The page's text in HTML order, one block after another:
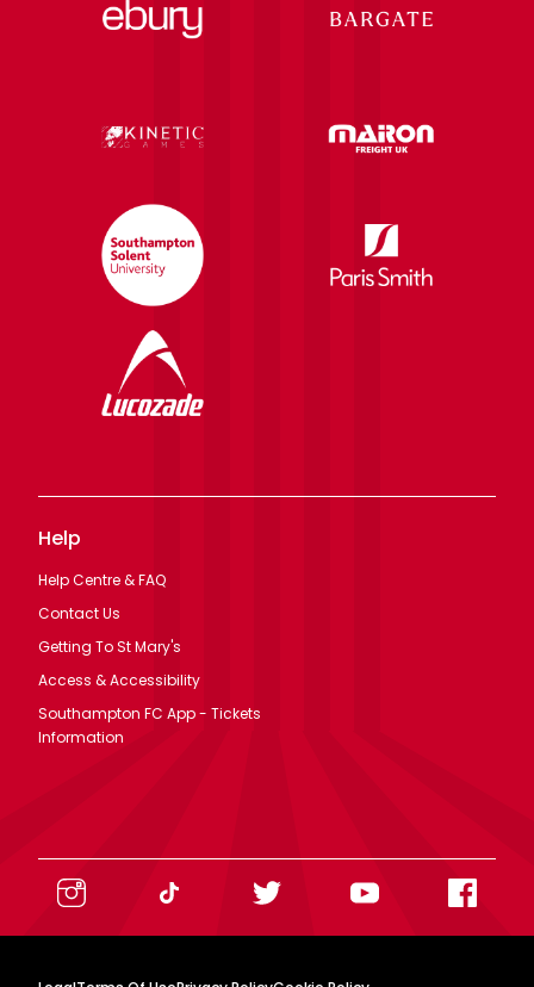
Help
Help Centre & FAQ
Contact Us
Getting To St Mary's
Access & Accessibility
Southampton FC App - Tickets
Information